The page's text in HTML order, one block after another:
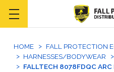
HOME
FALL PROTECTION
HARNESSES/BODYWEAR
FALLTECH 8078FDQC